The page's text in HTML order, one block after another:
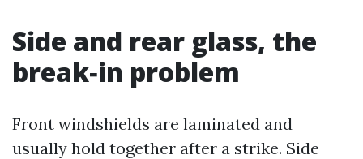
Side and rear glass, the
break‑in problem
Front windshields are laminated and
usually hold together after a strike. Side